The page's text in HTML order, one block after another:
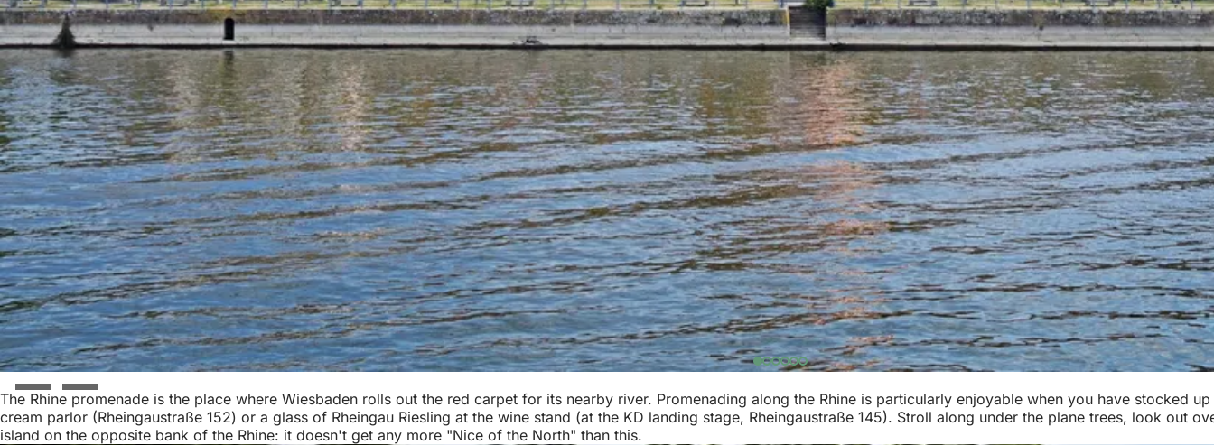
The Rhine promenade is the place where Wiesbaden rolls out the red carpet for its nearby river. Promenading along the Rhine is particularly enjoyable when you have stocked
cream parlor (Rheingaustraße 152) or a glass of Rheingau Riesling at the wine stand (at the KD landing stage, Rheingaustraße 145). Stroll along under the plane trees, look out
island on the opposite bank of the Rhine: it doesn't get any more "Nice of the North" than this.